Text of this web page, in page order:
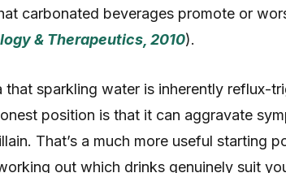
carbonated beverages promote or
& Therapeutics, 2010).
that sparkling water is inherently reflux-
position is that it can aggravate
That’s a much more useful starting
out which drinks genuinely suit